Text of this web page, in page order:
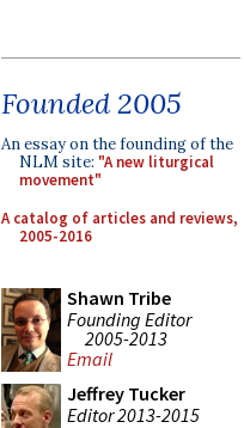
Founded 2005
An essay on the founding of the
NLM site: "A new liturgical
movement"
A catalog of articles and reviews,
2005-2016
Shawn Tribe
Founding Editor
2005-2013
Email
Jeffrey Tucker
Editor 2013-2015